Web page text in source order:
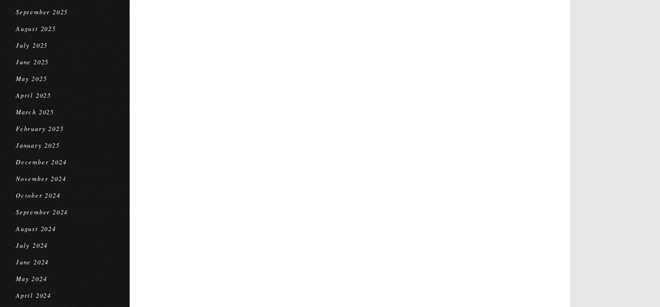
September 2025
August 2025
July 2025
June 2025
May 2025
April 2025
March 2025
February 2025
January 2025
December 2024
November 2024
October 2024
September 2024
August 2024
July 2024
June 2024
May 2024
April 2024